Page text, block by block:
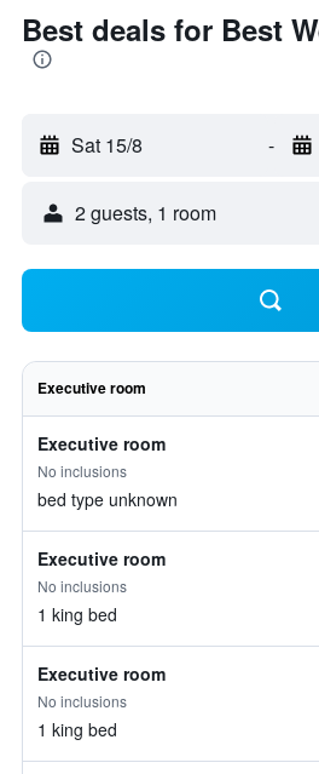
Best deals for Best
Sat 15/8 -
2 guests, 1 room
Executive room
Executive room
No inclusions
bed type unknown
Executive room
No inclusions
1 king bed
Executive room
No inclusions
1 king bed